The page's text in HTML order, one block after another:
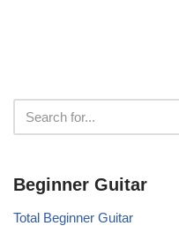
Beginner Guitar
Total Beginner Guitar